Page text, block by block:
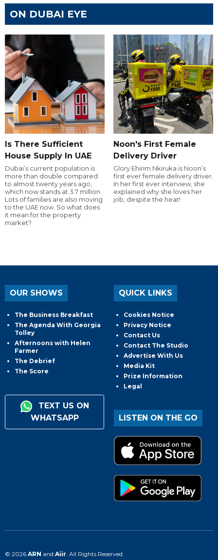
ON DUBAI EYE
Is There Sufficient
House Supply In UAE
Dubai’s current population is
more than double compared
to almost twenty years ago,
which now stands at 3.7 million.
Lots of families are also moving
to the UAE now. So what does
it mean for the property
market?
Noon's First Female
Delivery Driver
Glory Ehirim Nkiruka is Noon’s
first ever female delivery driver.
In her first ever interview, she
explained why she loves her
job, despite the heat!
OUR SHOWS
The Business Breakfast
The Agenda With Georgia
Tolley
Afternoons with Helen
Farmer
The Debrief
The Score
TEXT US ON
WHATSAPP
QUICK LINKS
Cookies Notice
Privacy Notice
Contact Us
Contact The Studio
Advertise With Us
Media Kit
Prize Information
Legal
LISTEN ON THE GO
© 2026 ARN and Aiir . All Rights Reserved.